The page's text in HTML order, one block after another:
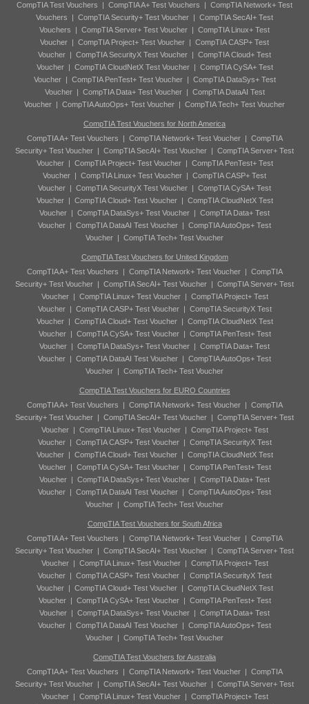
CompTIA Test Vouchers | CompTIA A+ Test Vouchers | CompTIA Network+ Test
Vouchers | CompTIA Security+ Test Voucher | CompTIA SecAI+ Test
Vouchers | CompTIA Server+ Test Voucher | CompTIA Linux+ Test
Voucher | CompTIA Project+ Test Voucher | CompTIA CASP+ Test
Voucher | CompTIA SecurityX Test Voucher | CompTIA Cloud+ Test
Voucher| CompTIA CloudNetX Test Voucher| CompTIA CySA+ Test
Voucher| CompTIA PenTest+ Test Voucher| CompTIA DataSys+ Test
Voucher| CompTIA Data+ Test Voucher| CompTIA DataAI Test
Voucher | CompTIA AutoOps+ Test Voucher | CompTIA Tech+ Test Voucher
CompTIA Test Vouchers for North America
CompTIA A+ Test Vouchers | CompTIA Network+ Test Voucher| CompTIA
Security+ Test Voucher | CompTIA SecAI+ Test Voucher | CompTIA Server+ Test
Voucher| CompTIA Project+ Test Voucher| CompTIA PenTest+ Test
Voucher | CompTIA Linux+ Test Voucher | CompTIA CASP+ Test
Voucher | CompTIA SecurityX Test Voucher | CompTIA CySA+ Test
Voucher| CompTIA Cloud+ Test Voucher| CompTIA CloudNetX Test
Voucher | CompTIA DataSys+ Test Voucher | CompTIA Data+ Test
Voucher | CompTIA DataAI Test Voucher | CompTIA AutoOps+ Test
Voucher | CompTIA Tech+ Test Voucher
CompTIA Test Vouchers for United Kingdom
CompTIA A+ Test Vouchers | CompTIA Network+ Test Voucher| CompTIA
Security+ Test Voucher | CompTIA SecAI+ Test Voucher | CompTIA Server+ Test
Voucher| CompTIA Linux+ Test Voucher| CompTIA Project+ Test
Voucher| CompTIA CASP+ Test Voucher| CompTIA SecurityX Test
Voucher| CompTIA Cloud+ Test Voucher| CompTIA CloudNetX Test
Voucher| CompTIA CySA+ Test Voucher| CompTIA PenTest+ Test
Voucher | CompTIA DataSys+ Test Voucher | CompTIA Data+ Test
Voucher | CompTIA DataAI Test Voucher | CompTIA AutoOps+ Test
Voucher | CompTIA Tech+ Test Voucher
CompTIA Test Vouchers for EURO Countries
CompTIA A+ Test Vouchers | CompTIA Network+ Test Voucher| CompTIA
Security+ Test Voucher | CompTIA SecAI+ Test Voucher | CompTIA Server+ Test
Voucher| CompTIA Linux+ Test Voucher| CompTIA Project+ Test
Voucher| CompTIA CASP+ Test Voucher| CompTIA SecurityX Test
Voucher| CompTIA Cloud+ Test Voucher| CompTIA CloudNetX Test
Voucher| CompTIA CySA+ Test Voucher| CompTIA PenTest+ Test
Voucher | CompTIA DataSys+ Test Voucher | CompTIA Data+ Test
Voucher | CompTIA DataAI Test Voucher | CompTIA AutoOps+ Test
Voucher | CompTIA Tech+ Test Voucher
CompTIA Test Vouchers for South Africa
CompTIA A+ Test Vouchers | CompTIA Network+ Test Voucher| CompTIA
Security+ Test Voucher | CompTIA SecAI+ Test Voucher | CompTIA Server+ Test
Voucher| CompTIA Linux+ Test Voucher| CompTIA Project+ Test
Voucher| CompTIA CASP+ Test Voucher| CompTIA SecurityX Test
Voucher| CompTIA Cloud+ Test Voucher| CompTIA CloudNetX Test
Voucher| CompTIA CySA+ Test Voucher| CompTIA PenTest+ Test
Voucher | CompTIA DataSys+ Test Voucher | CompTIA Data+ Test
Voucher | CompTIA DataAI Test Voucher | CompTIA AutoOps+ Test
Voucher | CompTIA Tech+ Test Voucher
CompTIA Test Vouchers for Australia
CompTIA A+ Test Vouchers | CompTIA Network+ Test Voucher| CompTIA
Security+ Test Voucher | CompTIA SecAI+ Test Voucher | CompTIA Server+ Test
Voucher| CompTIA Linux+ Test Voucher| CompTIA Project+ Test